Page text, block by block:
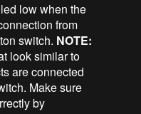
low when the
from
switch. NOTE:
look similar to
are connected
Make sure
by